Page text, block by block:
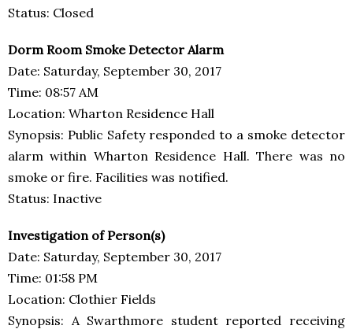
Status: Closed
Dorm Room Smoke Detector Alarm
Date: Saturday, September 30, 2017
Time: 08:57 AM
Location: Wharton Residence Hall
Synopsis: Public Safety responded to a smoke detector
alarm within Wharton Residence Hall. There was no
smoke or fire. Facilities was notified.
Status: Inactive
Investigation of Person(s)
Date: Saturday, September 30, 2017
Time: 01:58 PM
Location: Clothier Fields
Synopsis: A Swarthmore student reported receiving